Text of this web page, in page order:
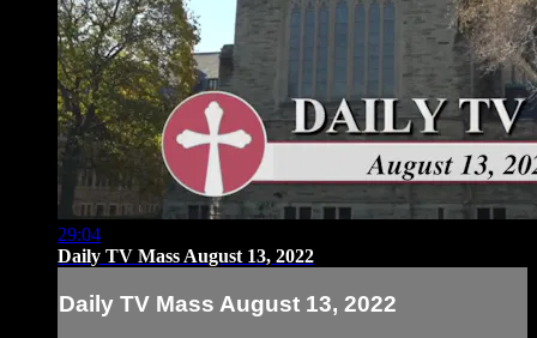
29:04
Daily TV Mass August 13, 2022
Daily TV Mass August 13, 2022